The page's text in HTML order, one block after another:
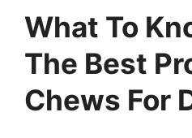
What To
The Best
Chews For